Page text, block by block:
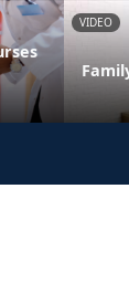
VIDEO